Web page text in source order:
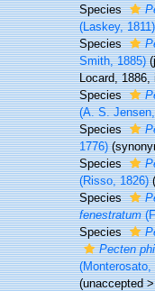
Species
(Laskey, 1811)
Species
Smith, 1885)
Locard, 1886,
Species
(A. S.
Species
1776)
Species
(Risso, 1826)
Species
fenestratum
Species
Pecten
(Monterosato,
(unaccepted